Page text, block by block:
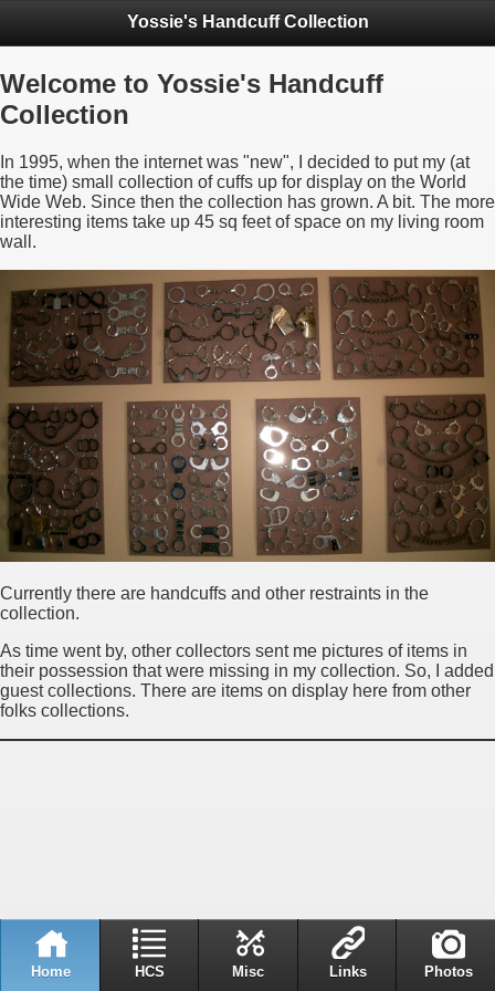
Yossie's Handcuff Collection
Welcome to Yossie's Handcuff
Collection
In 1995, when the internet was "new", I decided to put my (at
the time) small collection of cuffs up for display on the World
Wide Web. Since then the collection has grown. A bit. The more
interesting items take up 45 sq feet of space on my living room
wall.
Currently there are handcuffs and other restraints in the
collection.
As time went by, other collectors sent me pictures of items in
their possession that were missing in my collection. So, I added
guest collections. There are items on display here from other
folks collections.
Home HCS Misc Links Photos